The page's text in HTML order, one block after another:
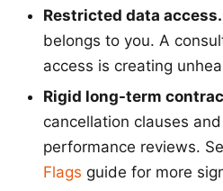
Restricted data access.
belongs to you. A
access is creating
Rigid long-term
cancellation clauses
performance reviews.
Flags guide for more